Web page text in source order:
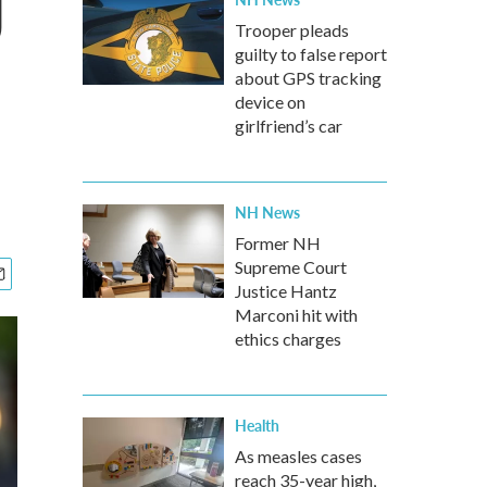
Trooper pleads
guilty to false report
about GPS tracking
device on
girlfriend’s car
NH News
Former NH
Supreme Court
Justice Hantz
Marconi hit with
ethics charges
Health
As measles cases
reach 35-year high,